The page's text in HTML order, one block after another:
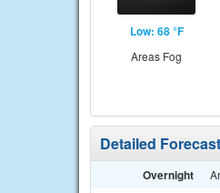
Low: 68 °F
Areas Fog
Detailed Forecast
Overnight